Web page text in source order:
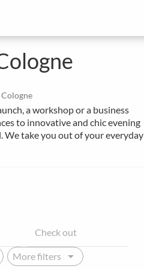
a workshop or a business
to innovative and chic evening
We take you out of your everyday
More filters arrow_drop_down